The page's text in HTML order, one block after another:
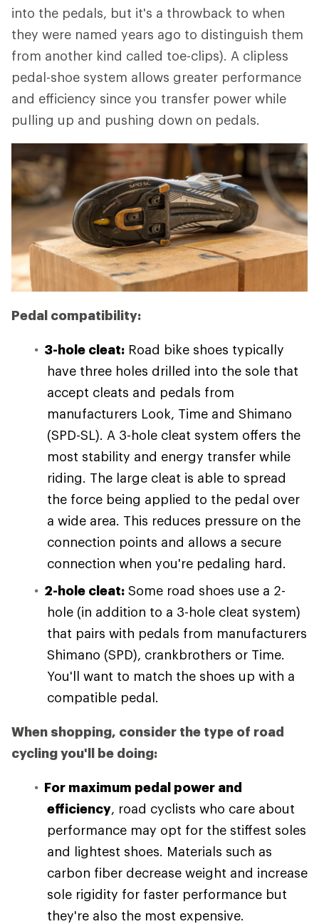
into the pedals, but it's a throwback to when
they were named years ago to distinguish them
from another kind called toe-clips). A clipless
pedal-shoe system allows greater performance
and efficiency since you transfer power while
pulling up and pushing down on pedals.
Pedal compatibility:
3-hole cleat: Road bike shoes typically
have three holes drilled into the sole that
accept cleats and pedals from
manufacturers Look, Time and Shimano
(SPD-SL). A 3-hole cleat system offers the
most stability and energy transfer while
riding. The large cleat is able to spread
the force being applied to the pedal over
a wide area. This reduces pressure on the
connection points and allows a secure
connection when you're pedaling hard.
2-hole cleat: Some road shoes use a 2-
hole (in addition to a 3-hole cleat system)
that pairs with pedals from manufacturers
Shimano (SPD), crankbrothers or Time.
You'll want to match the shoes up with a
compatible pedal.
When shopping, consider the type of road
cycling you'll be doing:
For maximum pedal power and
efficiency, road cyclists who care about
performance may opt for the stiffest soles
and lightest shoes. Materials such as
carbon fiber decrease weight and increase
sole rigidity for faster performance but
they're also the most expensive.